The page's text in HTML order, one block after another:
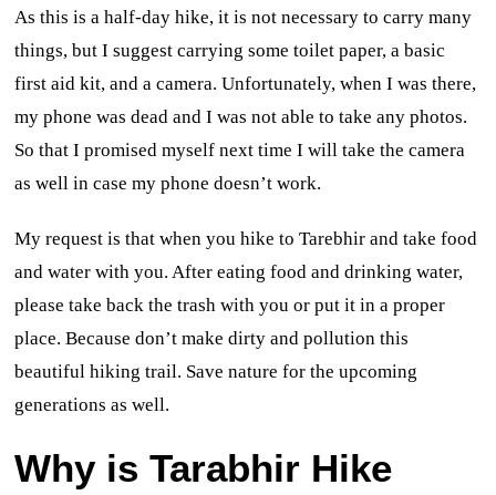
As this is a half-day hike, it is not necessary to carry many
things, but I suggest carrying some toilet paper, a basic
first aid kit, and a camera. Unfortunately, when I was there,
my phone was dead and I was not able to take any photos.
So that I promised myself next time I will take the camera
as well in case my phone doesn’t work.
My request is that when you hike to Tarebhir and take food
and water with you. After eating food and drinking water,
please take back the trash with you or put it in a proper
place. Because don’t make dirty and pollution this
beautiful hiking trail. Save nature for the upcoming
generations as well.
Why is Tarabhir Hike